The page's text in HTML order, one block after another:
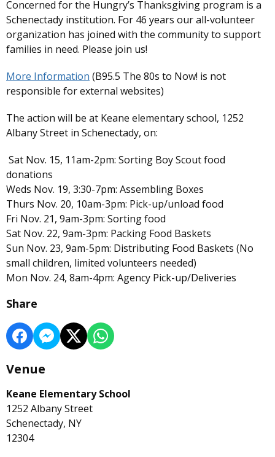
Concerned for the Hungry’s Thanksgiving program is a
Schenectady institution. For 46 years our all-volunteer
organization has joined with the community to support
families in need. Please join us!
More Information (B95.5 The 80s to Now! is not
responsible for external websites)
The action will be at Keane elementary school, 1252
Albany Street in Schenectady, on:
Sat Nov. 15, 11am-2pm: Sorting Boy Scout food
donations
Weds Nov. 19, 3:30-7pm: Assembling Boxes
Thurs Nov. 20, 10am-3pm: Pick-up/unload food
Fri Nov. 21, 9am-3pm: Sorting food
Sat Nov. 22, 9am-3pm: Packing Food Baskets
Sun Nov. 23, 9am-5pm: Distributing Food Baskets (No
small children, limited volunteers needed)
Mon Nov. 24, 8am-4pm: Agency Pick-up/Deliveries
Share
Venue
Keane Elementary School
1252 Albany Street
Schenectady, NY
12304